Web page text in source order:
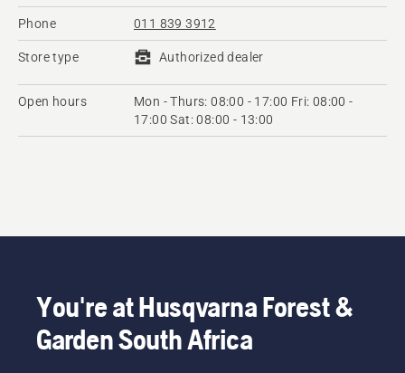
Phone 011 839 3912
Store type Authorized dealer
Open hours
Mon - Thurs: 08:00 - 17:00 Fri: 08:00 -
17:00 Sat: 08:00 - 13:00
You're at Husqvarna Forest &
Garden South Africa